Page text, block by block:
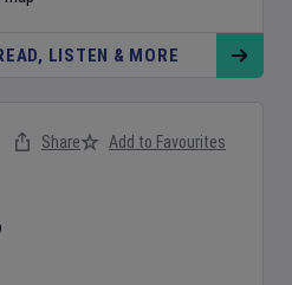
LISTEN & MORE
Share Add to Favourites